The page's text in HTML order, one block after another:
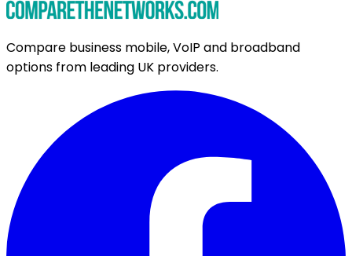
Compare business mobile, VoIP and broadband
options from leading UK providers.